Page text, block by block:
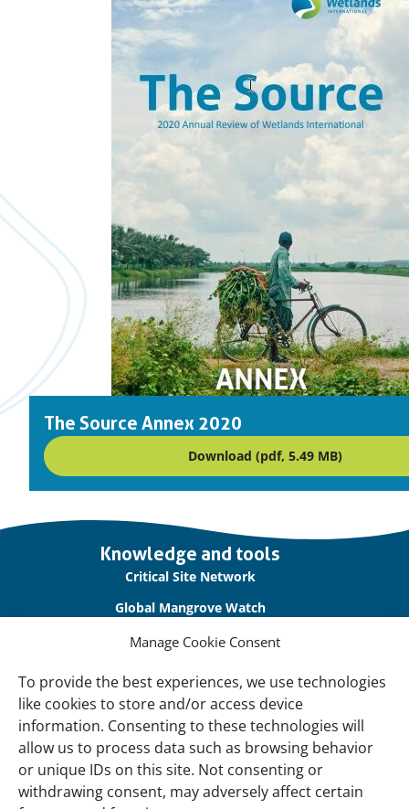
Manage Cookie Consent
To provide the best experiences, we use technologies
like cookies to store and/or access device
information. Consenting to these technologies will
allow us to process data such as browsing behavior
or unique IDs on this site. Not consenting or
withdrawing consent, may adversely affect certain
The Source Annex 2020
Download (pdf, 5.49 MB)
Knowledge and tools
Critical Site Network
Global Mangrove Watch
International Waterbird Census
Main Menu
Wetlands
Our Approach